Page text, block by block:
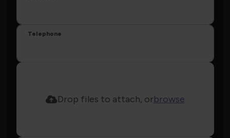
Telephone
Drop files to attach, orbrowse